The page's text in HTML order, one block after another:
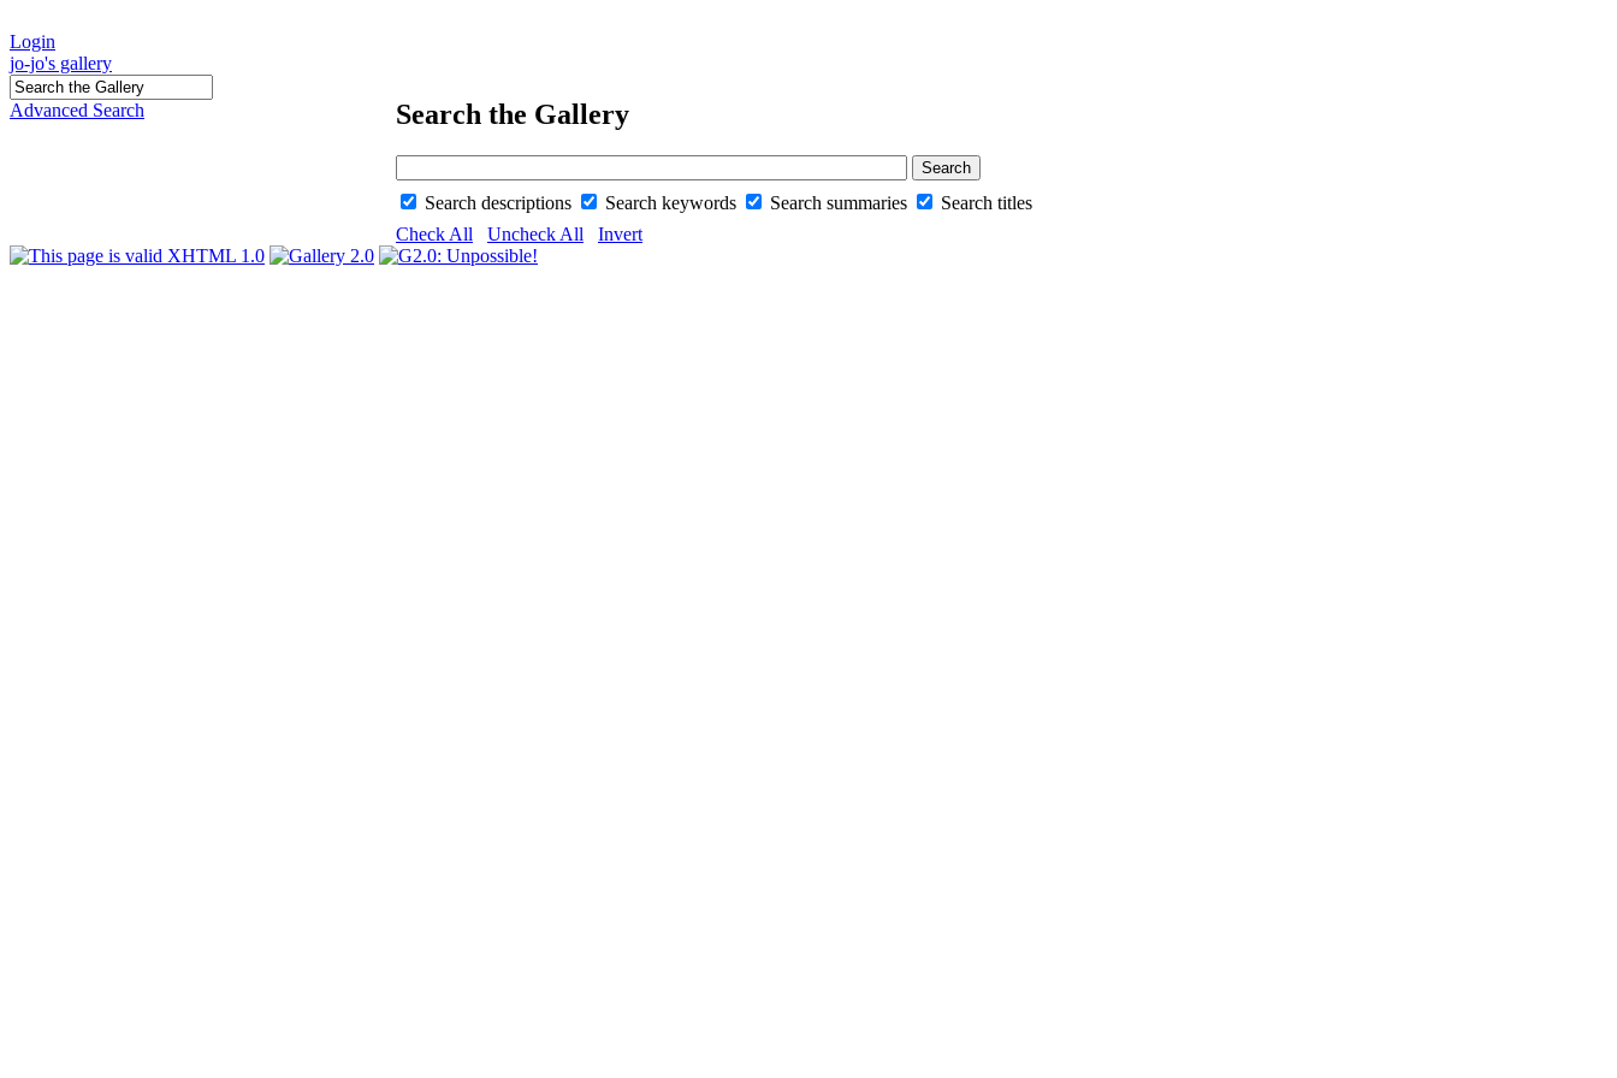
Login
jo-jo's gallery
Advanced Search Search the Gallery
Search descriptions Search keywords Search summaries
Search titles
Check All
Uncheck All Invert